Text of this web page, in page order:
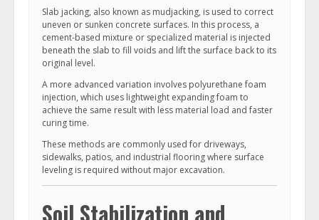
Slab jacking, also known as mudjacking, is used to correct
uneven or sunken concrete surfaces. In this process, a
cement-based mixture or specialized material is injected
beneath the slab to fill voids and lift the surface back to its
original level.
A more advanced variation involves polyurethane foam
injection, which uses lightweight expanding foam to
achieve the same result with less material load and faster
curing time.
These methods are commonly used for driveways,
sidewalks, patios, and industrial flooring where surface
leveling is required without major excavation.
Soil Stabilization and